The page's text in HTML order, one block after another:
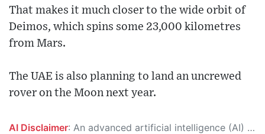
That makes it much closer to the wide orbit of
Deimos, which spins some 23,000 kilometres
from Mars.
The UAE is also planning to land an uncrewed
rover on the Moon next year.
AI Disclaimer: An advanced artificial intelligence (AI) system generated the content of this page on its own. This innovative technology conducts extensive research from a variety of reliable sources, performs rigorous fact-checking and verification, cleans up and balances biased or manipulated content, and presents a minimal factual summary that is just enough yet essential for you to function as an informed and educated citizen. Please keep in mind, however, that this system is an evolving technology, and as a result, the article may contain accidental inaccuracies or errors. We urge you to help us improve our site by reporting any inaccuracies you find using the "